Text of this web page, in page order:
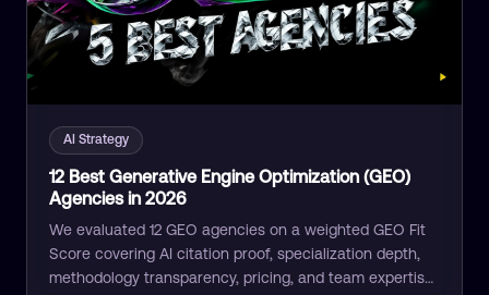
AI Strategy
12 Best Generative Engine Optimization (GEO)
Agencies in 2026
We evaluated 12 GEO agencies on a weighted GEO Fit
Score covering AI citation proof, specialization depth,
methodology transparency, pricing, and team expertise.